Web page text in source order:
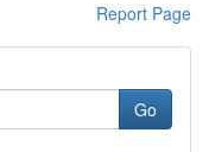
Report Page
Go